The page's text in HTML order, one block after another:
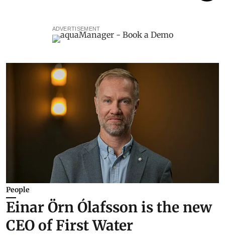
ADVERTISEMENT
People
Einar Örn Ólafsson is the new
CEO of First Water